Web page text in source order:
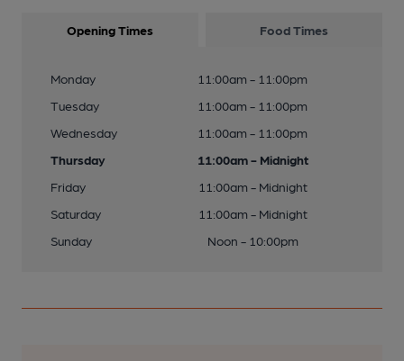
Opening Times Food Times
Monday
11:00am - 11:00pm
Tuesday
11:00am - 11:00pm
Wednesday
11:00am - 11:00pm
Thursday
11:00am - Midnight
Friday
11:00am - Midnight
Saturday
11:00am - Midnight
Sunday
Noon - 10:00pm